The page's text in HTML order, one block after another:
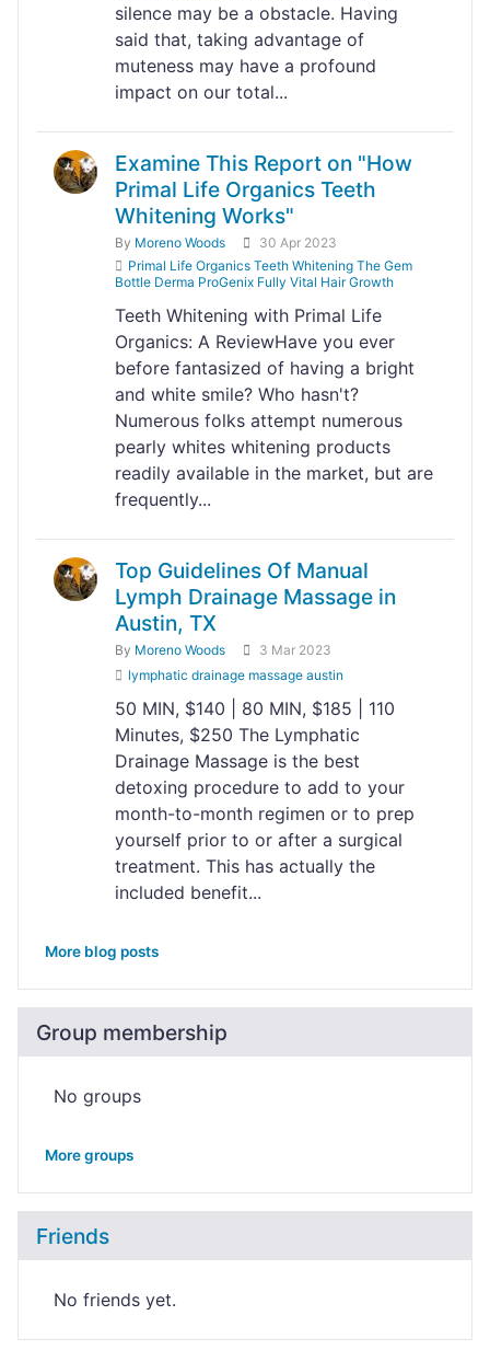
silence may be a obstacle. Having
said that, taking advantage of
muteness may have a profound
impact on our total...
Examine This Report on "How
Primal Life Organics Teeth
Whitening Works"
By Moreno Woods
30 Apr 2023
Primal Life Organics Teeth Whitening The Gem
Bottle Derma ProGenix Fully Vital Hair Growth
Teeth Whitening with Primal Life
Organics: A ReviewHave you ever
before fantasized of having a bright
and white smile? Who hasn't?
Numerous folks attempt numerous
pearly whites whitening products
readily available in the market, but are
frequently...
Top Guidelines Of Manual
Lymph Drainage Massage​ in
Austin, TX
By Moreno Woods
3 Mar 2023
lymphatic drainage massage austin
50 MIN, $140 | 80 MIN, $185 | 110
Minutes, $250 The Lymphatic
Drainage Massage is the best
detoxing procedure to add to your
month-to-month regimen or to prep
yourself prior to or after a surgical
treatment. This has actually the
included benefit...
More blog posts
Group membership
No groups
More groups
Friends
No friends yet.